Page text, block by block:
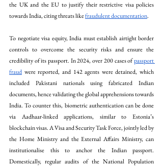
the UK and the EU to justify their restrictive visa policies
towards India, citing threats like fraudulent documentation.
To negotiate visa equity, India must establish airtight border
controls to overcome the security risks and ensure the
credibility of its passport. In 2024, over 200 cases of passport
fraud were reported, and 142 agents were detained, which
included Pakistani nationals using fabricated Indian
documents, hence validating the global apprehensions towards
India. To counter this, biometric authentication can be done
via Aadhaar-linked applications, similar to Estonia’s
blockchain visas. A Visa and Security Task Force, jointly led by
the Home Ministry and the External Affairs Ministry, can
institutionalise this to anchor the Indian passport.
Domestically, regular audits of the National Population